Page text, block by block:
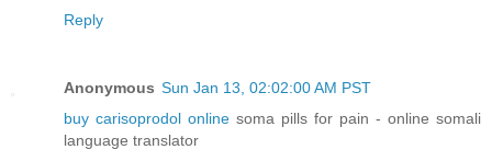
Reply
Anonymous Sun Jan 13, 02:02:00 AM PST
buy carisoprodol online soma pills for pain - online somali
language translator